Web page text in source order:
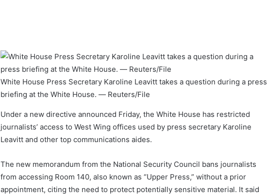
White House Press Secretary Karoline Leavitt takes a question during a press
briefing at the White House. — Reuters/File
Under a new directive announced Friday, the White House has restricted
journalists’ access to West Wing offices used by press secretary Karoline
Leavitt and other top communications aides.
The new memorandum from the National Security Council bans journalists
from accessing Room 140, also known as “Upper Press,” without a prior
appointment, citing the need to protect potentially sensitive material. It said